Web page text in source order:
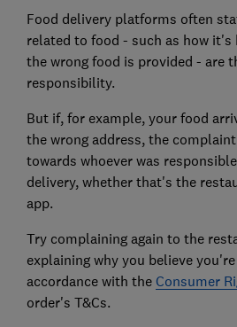
Food delivery platforms often
related to food - such as how it's
the wrong food is provided - are
responsibility.
But if, for example, your food
the wrong address, the
towards whoever was
delivery, whether that's the
app.
Try complaining again to the
explaining why you believe
accordance with the Consumer
order's T&Cs.